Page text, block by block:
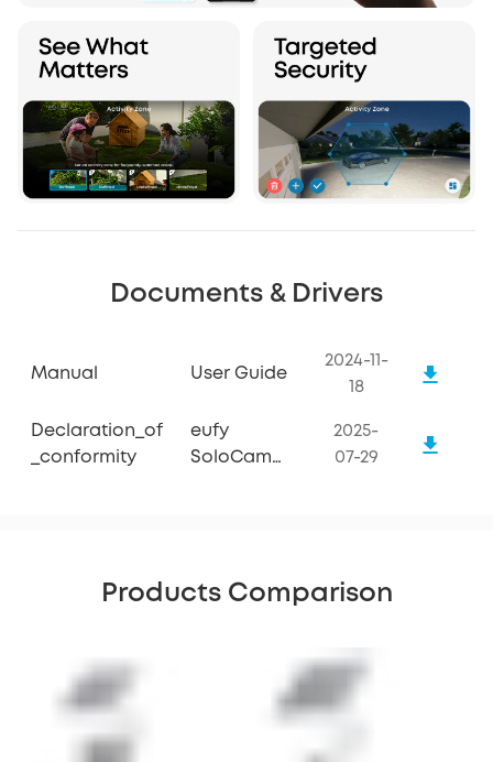
Documents & Drivers
Manual User Guide
2024-11-
18
Declaration_of
_conformity
eufy
SoloCam
2025-
07-29
Products Comparison